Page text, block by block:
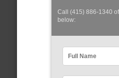
Call (415) 886-1340
below: